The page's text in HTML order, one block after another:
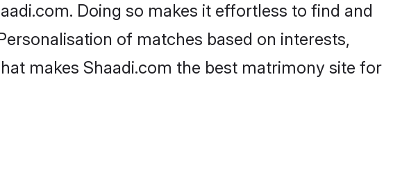
Doing so makes it effortless to find and
of matches based on interests,
makes Shaadi.com the best matrimony site for